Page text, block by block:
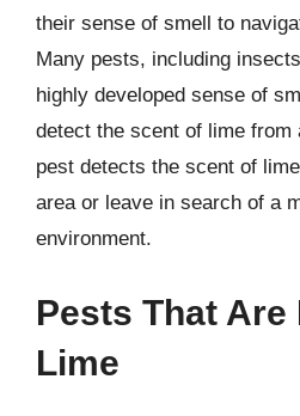
their sense of smell to
Many pests, including
highly developed sense of
detect the scent of lime from
pest detects the scent of
area or leave in search of a
environment.
Pests That Are
Lime